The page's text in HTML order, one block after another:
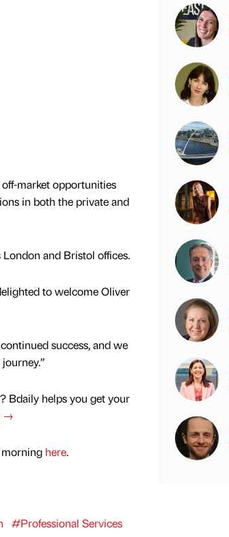
market opportunities
in both the private and
and Bristol offices.
to welcome Oliver
success, and we
Bdaily helps you get your
→
here.
#Professional Services